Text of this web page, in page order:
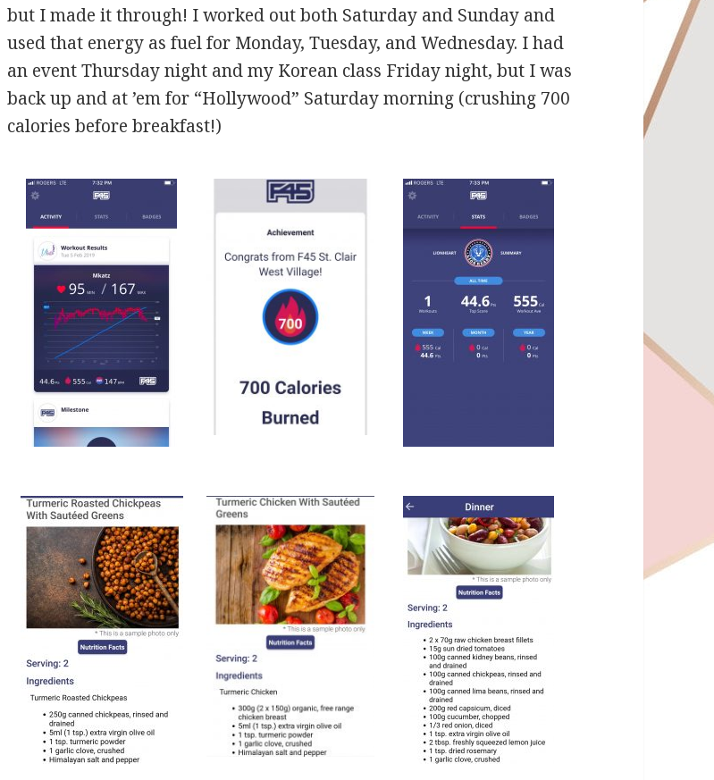
but I made it through! I worked out both Saturday and Sunday and
used that energy as fuel for Monday, Tuesday, and Wednesday. I had
an event Thursday night and my Korean class Friday night, but I was
back up and at ’em for “Hollywood” Saturday morning (crushing 700
calories before breakfast!)